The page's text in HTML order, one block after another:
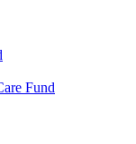
Fund